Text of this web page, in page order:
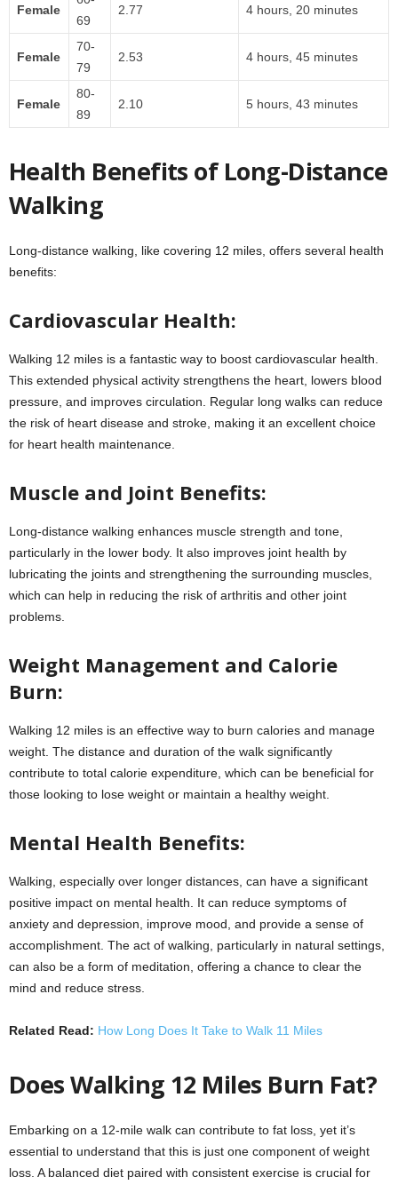
Female
69
2.77 4 hours, 20 minutes
Female
70-
79
2.53 4 hours, 45 minutes
Female
80-
89
2.10 5 hours, 43 minutes
Health Benefits of Long-Distance
Walking
Long-distance walking, like covering 12 miles, offers several health
benefits:
Cardiovascular Health:
Walking 12 miles is a fantastic way to boost cardiovascular health.
This extended physical activity strengthens the heart, lowers blood
pressure, and improves circulation. Regular long walks can reduce
the risk of heart disease and stroke, making it an excellent choice
for heart health maintenance.
Muscle and Joint Benefits:
Long-distance walking enhances muscle strength and tone,
particularly in the lower body. It also improves joint health by
lubricating the joints and strengthening the surrounding muscles,
which can help in reducing the risk of arthritis and other joint
problems.
Weight Management and Calorie
Burn:
Walking 12 miles is an effective way to burn calories and manage
weight. The distance and duration of the walk significantly
contribute to total calorie expenditure, which can be beneficial for
those looking to lose weight or maintain a healthy weight.
Mental Health Benefits:
Walking, especially over longer distances, can have a significant
positive impact on mental health. It can reduce symptoms of
anxiety and depression, improve mood, and provide a sense of
accomplishment. The act of walking, particularly in natural settings,
can also be a form of meditation, offering a chance to clear the
mind and reduce stress.
Related Read: How Long Does It Take to Walk 11 Miles
Does Walking 12 Miles Burn Fat?
Embarking on a 12-mile walk can contribute to fat loss, yet it’s
essential to understand that this is just one component of weight
loss. A balanced diet paired with consistent exercise is crucial for